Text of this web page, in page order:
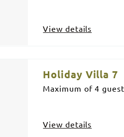
View details
Holiday Villa 7
Maximum of 4
View details